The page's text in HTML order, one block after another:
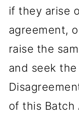
if they arise
agreement,
raise the
and seek
of this Batch